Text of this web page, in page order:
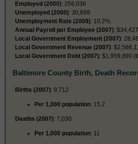
Employed (2000): 256,036
Unemployed (2000): 30,699
Unemployment Rate (2009): 10.2%
Annual Payroll per Employee (2007): $34,427
Local Government Employment (2007):
Local Government Revenue (2007):
Local Government Debt (2007): $1,959,890
Baltimore County Birth, Death
Births (2007): 9,712
Per 1,000 population: 15.2
Deaths (2007): 7,030
Per 1,000 population: 11